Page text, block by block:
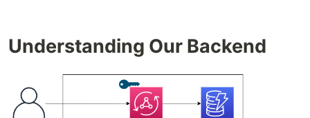
Understanding Our Backend